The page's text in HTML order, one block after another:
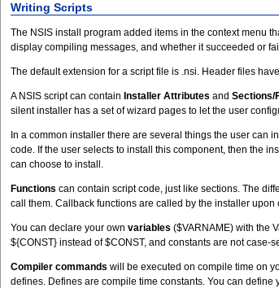
Writing Scripts
The NSIS install program added items in the context menu
display compiling messages, and whether it succeeded or
The default extension for a script file is .nsi. Header files
A NSIS script can contain Installer Attributes and Sections/
silent installer has a set of wizard pages to let the user
In a common installer there are several things the user can
code. If the user selects to install this component, then the
can choose to install.
Functions can contain script code, just like sections. The
call them. Callback functions are called by the installer
You can declare your own variables ($VARNAME) with the
${CONST} instead of $CONST, and constants are not
Compiler commands will be executed on compile time on
defines. Defines are compile time constants. You can